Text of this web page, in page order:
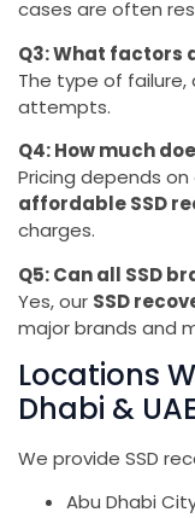
cases are often
Q3: What factors
The type of failure,
attempts.
Q4: How much
Pricing depends
affordable SSD
charges.
Q5: Can all SSD
Yes, our SSD
major brands and
Locations
Dhabi & UAE
We provide SSD
Abu Dhabi